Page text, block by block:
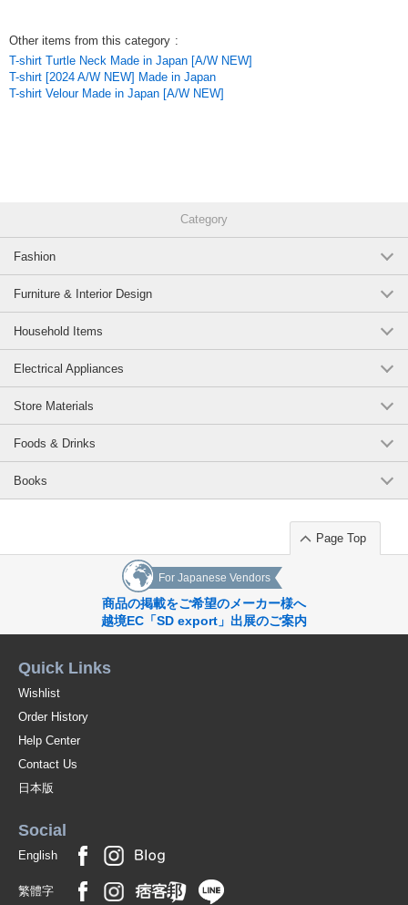
*Model height 160cm
*Thickness: Thin
Original (Japanese)
Other items from this category :
T-shirt Turtle Neck Made in Japan [A/W NEW]
T-shirt [2024 A/W NEW] Made in Japan
T-shirt Velour Made in Japan [A/W NEW]
Category
Fashion
Furniture & Interior Design
Household Items
Electrical Appliances
Store Materials
Foods & Drinks
Books
Page Top
For Japanese Vendors
商品の掲載をご希望のメーカー様へ
越境EC「SD export」出展のご案内
Quick Links
Wishlist
Order History
Help Center
Contact Us
日本版
Social
English
繁體字